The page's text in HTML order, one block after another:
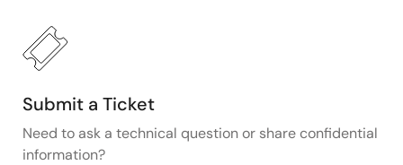
Submit a Ticket
Need to ask a technical question or share confidential
information?